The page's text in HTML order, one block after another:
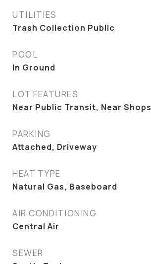
UTILITIES
Trash Collection Public
POOL
In Ground
LOT FEATURES
Near Public Transit, Near Shops
PARKING
Attached, Driveway
HEAT TYPE
Natural Gas, Baseboard
AIR CONDITIONING
Central Air
SEWER